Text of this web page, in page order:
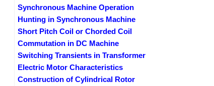
Synchronous Machine Operation
Hunting in Synchronous Machine
Short Pitch Coil or Chorded Coil
Commutation in DC Machine
Switching Transients in Transformer
Electric Motor Characteristics
Construction of Cylindrical Rotor